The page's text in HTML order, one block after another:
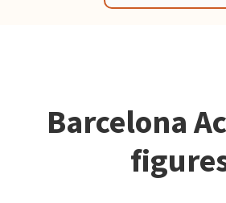
Barcelona